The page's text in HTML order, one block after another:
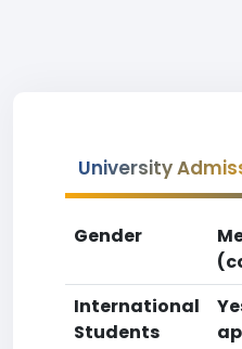
University
Gender
International
Students